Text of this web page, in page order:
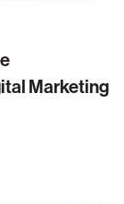
Marketing